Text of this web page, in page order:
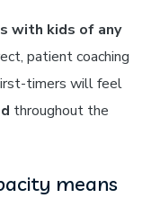
with kids of any
patient coaching
timers will feel
throughout the
means